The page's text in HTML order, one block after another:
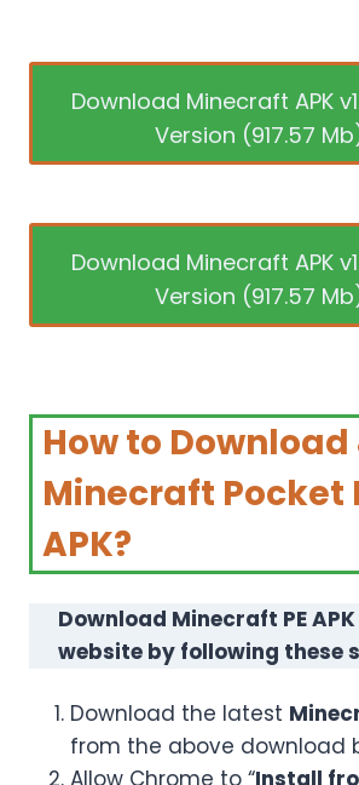
Download Minecraft APK
Version (917.57
Download Minecraft APK
Version (917.57
How to
Minecraft Pocket
APK?
Download Minecraft PE
website by following these
Download the latest
from the above download
Allow Chrome to “Install